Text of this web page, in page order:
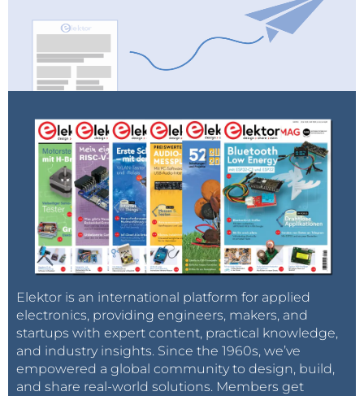
Elektor is an international platform for applied
electronics, providing engineers, makers, and
startups with expert content, practical knowledge,
and industry insights. Since the 1960s, we’ve
empowered a global community to design, build,
and share real-world solutions. Members get